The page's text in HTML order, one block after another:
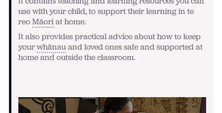
use with your child, to support their learning in te
reoMāoriat home.
It also provides practical advice about how to keep
yourwhānauand loved ones safe and supported at
home and outside the classroom.